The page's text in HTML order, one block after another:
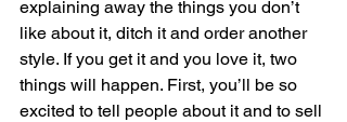
explaining away the things you don’t
like about it, ditch it and order another
style. If you get it and you love it, two
things will happen. First, you’ll be so
excited to tell people about it and to sell